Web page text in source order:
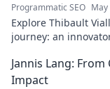
Programmatic SEO
Explore Thibault
journey: an
shaping the future.
his insights and
Jannis Lang: From
Impact